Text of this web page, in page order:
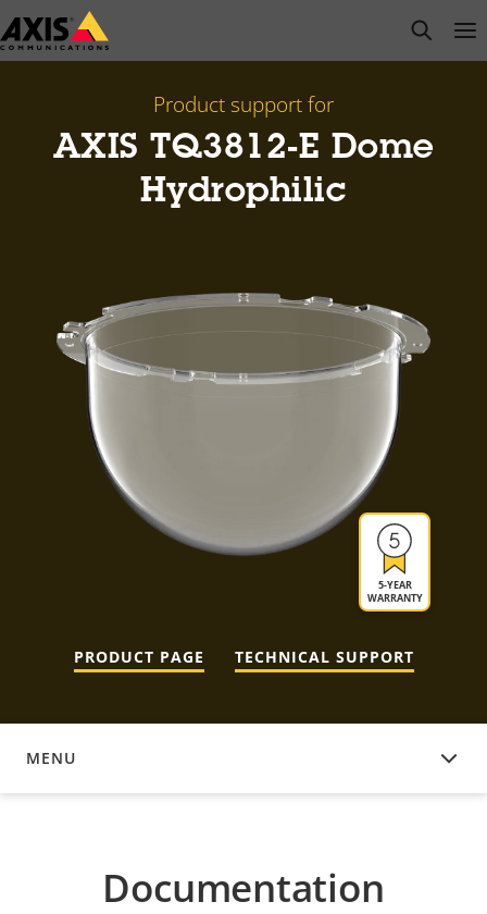
Skip
to
open
Product support for
AXIS TQ3812-E Dome
Hydrophilic
5-YEAR
WARRANTY
PRODUCT PAGE TECHNICAL SUPPORT
MENU
DOCUMENTATION
Documentation